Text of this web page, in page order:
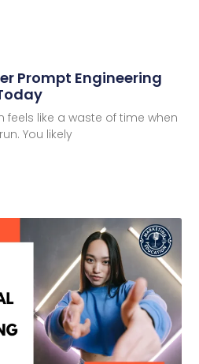
Prompt Engineering
feels like a waste of time when
You likely